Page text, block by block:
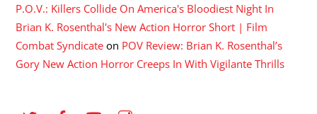
P.O.V.: Killers Collide On America's Bloodiest Night In
Brian K. Rosenthal's New Action Horror Short | Film
Combat Syndicate on POV Review: Brian K. Rosenthal’s
Gory New Action Horror Creeps In With Vigilante Thrills